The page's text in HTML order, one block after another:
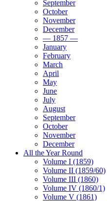
September
October
November
December
— 1857 —
January
February
March
April
May
June
July
August
September
October
November
December
All the Year Round
Volume I (1859)
Volume II (1859/60)
Volume III (1860)
Volume IV (1860/1)
Volume V (1861)